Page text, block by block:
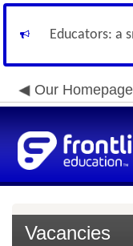
Educators: a
Our Homepage
Vacancies